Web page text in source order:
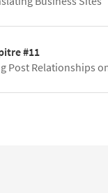
#11
Post Relationships